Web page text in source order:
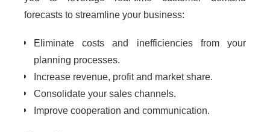
forecasts to streamline your business:
Eliminate costs and inefficiencies from your
planning processes.
Increase revenue, profit and market share.
Consolidate your sales channels.
Improve cooperation and communication.